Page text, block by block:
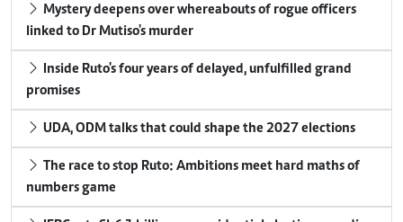
Mystery deepens over whereabouts of rogue officers
linked to Dr Mutiso's murder
Inside Ruto's four years of delayed, unfulfilled grand
promises
UDA, ODM talks that could shape the 2027 elections
The race to stop Ruto: Ambitions meet hard maths of
numbers game